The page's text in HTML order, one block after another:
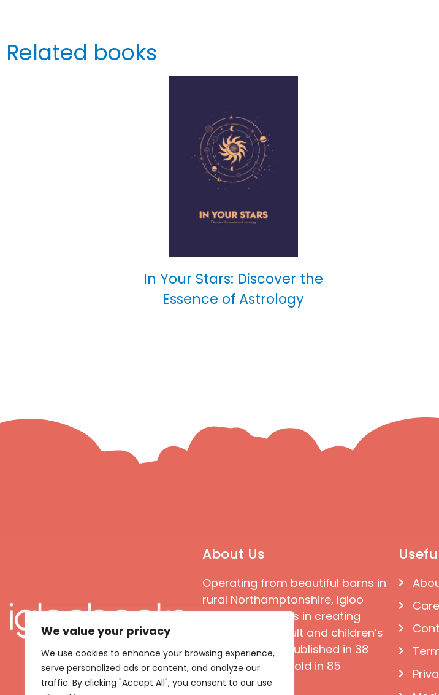
We value your privacy
We use cookies to enhance your browsing experience,
serve personalized ads or content, and analyze our
traffic. By clicking "Accept All", you consent to our use
Related books
In Your Stars: Discover the
Essence of Astrology
About Us
Operating from beautiful barns in
rural Northamptonshire, Igloo
Books specialises in creating
great quality adult and children’s
books that are published in 38
languages and sold in 85
countries